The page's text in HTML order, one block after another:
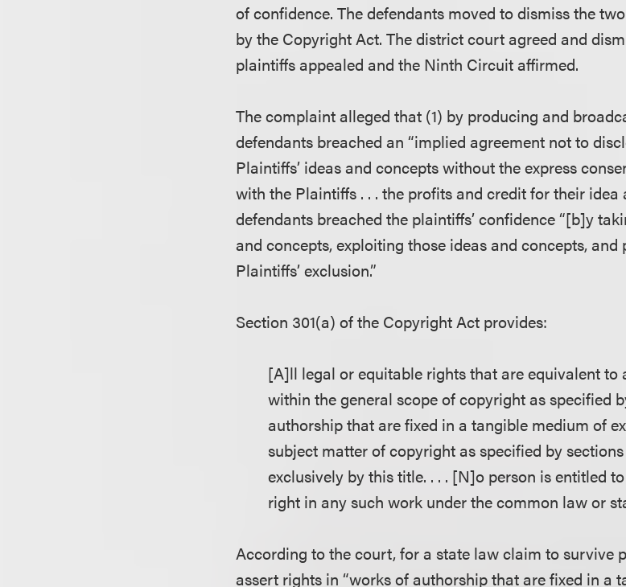
of confidence. The defendants moved to dismiss the
by the Copyright Act. The district court agreed and
plaintiffs appealed and the Ninth Circuit affirmed.
The complaint alleged that (1) by producing and
defendants breached an “implied agreement not to
Plaintiffs’ ideas and concepts without the express
with the Plaintiffs . . . the profits and credit for their idea
defendants breached the plaintiffs’ confidence “[b]y
and concepts, exploiting those ideas and concepts,
Plaintiffs’ exclusion.”
Section 301(a) of the Copyright Act provides:
[A]ll legal or equitable rights that are equivalent to
within the general scope of copyright as specified
authorship that are fixed in a tangible medium of
subject matter of copyright as specified by sections
exclusively by this title. . . . [N]o person is entitled
right in any such work under the common law or
According to the court, for a state law claim to survive
assert rights in “works of authorship that are fixed in a